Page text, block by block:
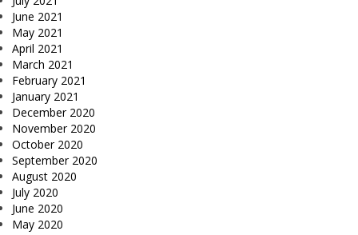
June 2021
May 2021
April 2021
March 2021
February 2021
January 2021
December 2020
November 2020
October 2020
September 2020
August 2020
July 2020
June 2020
May 2020